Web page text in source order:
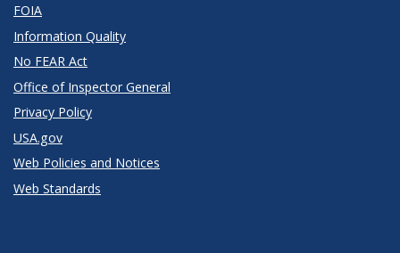
FOIA
Information Quality
No FEAR Act
Office of Inspector General
Privacy Policy
USA.gov
Web Policies and Notices
Web Standards